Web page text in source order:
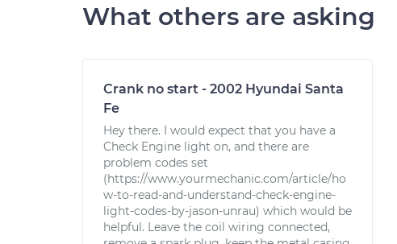
What others are asking
Crank no start - 2002 Hyundai Santa
Fe
Hey there. I would expect that you have a
Check Engine light on, and there are
problem codes set
(https://www.yourmechanic.com/article/ho
w-to-read-and-understand-check-engine-
light-codes-by-jason-unrau) which would be
helpful. Leave the coil wiring connected,